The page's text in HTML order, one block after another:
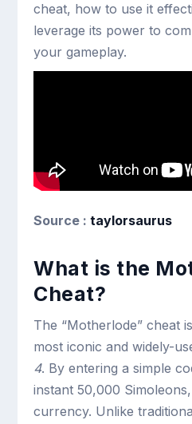
cheat, how to use it
leverage its power to
your gameplay.
Source :taylorsaurus
What is the
Cheat?
The “Motherlode” cheat
most iconic and widely-
4. By entering a simple
instant 50,000
currency. Unlike